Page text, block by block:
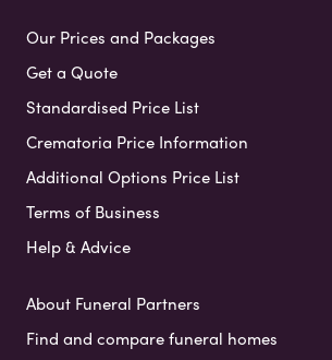
Our Prices and Packages
Get a Quote
Standardised Price List
Crematoria Price Information
Additional Options Price List
Terms of Business
Help & Advice
About Funeral Partners
Find and compare funeral homes